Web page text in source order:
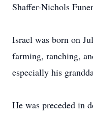
Shaffer-Nichols
Israel was born on
farming, ranching,
especially his
He was preceded in